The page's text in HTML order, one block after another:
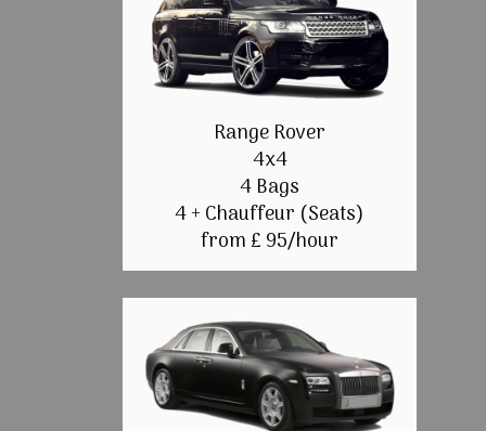
Range Rover
4x4
4 Bags
4 + Chauffeur (Seats)
from £ 95/hour